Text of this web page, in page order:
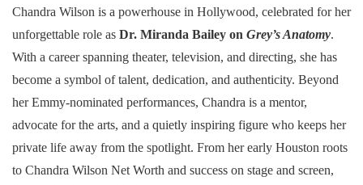
Chandra Wilson is a powerhouse in Hollywood, celebrated for her
unforgettable role as Dr. Miranda Bailey on Grey’s Anatomy.
With a career spanning theater, television, and directing, she has
become a symbol of talent, dedication, and authenticity. Beyond
her Emmy-nominated performances, Chandra is a mentor,
advocate for the arts, and a quietly inspiring figure who keeps her
private life away from the spotlight. From her early Houston roots
to Chandra Wilson Net Worth and success on stage and screen,